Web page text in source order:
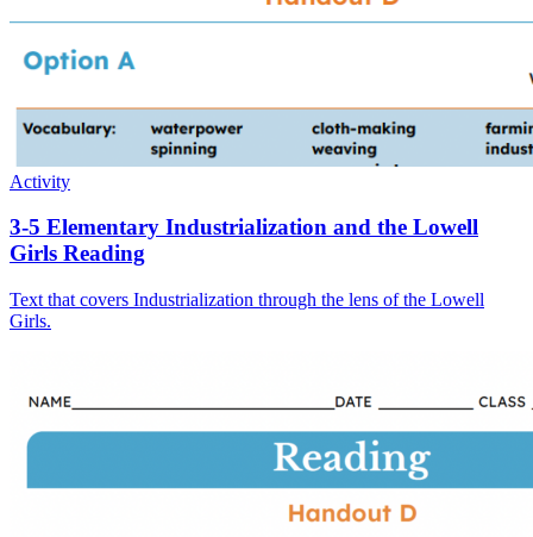
Activity
3-5 Elementary Industrialization and the Lowell
Girls Reading
Text that covers Industrialization through the lens of the Lowell
Girls.